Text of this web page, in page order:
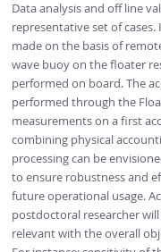
Data analysis and off line
representative set of
made on the basis of
wave buoy on the floater
performed on board. The
performed through the
measurements on a first
combining physical
processing can be
to ensure robustness and
future operational usage.
postdoctoral researcher
relevant with the overall